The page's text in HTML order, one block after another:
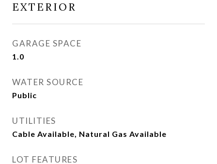
EXTERIOR
GARAGE SPACE
1.0
WATER SOURCE
Public
UTILITIES
Cable Available, Natural Gas Available
LOT FEATURES